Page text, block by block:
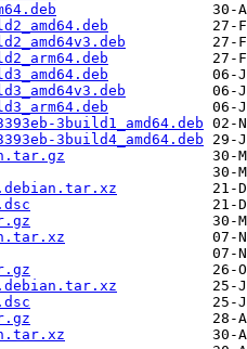
3build1_amd64.deb
3build4_amd64.deb